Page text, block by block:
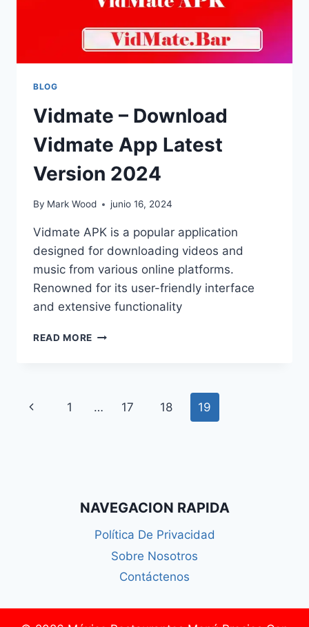
BLOG
Vidmate – Download
Vidmate App Latest
Version 2024
By Mark Wood junio 16, 2024
Vidmate APK is a popular application
designed for downloading videos and
music from various online platforms.
Renowned for its user-friendly interface
and extensive functionality
READ MORE VIDMATE
LATEST
Page
Previous
1 … 17 18 19
NAVEGACION RAPIDA
Política De Privacidad
Sobre Nosotros
Contáctenos